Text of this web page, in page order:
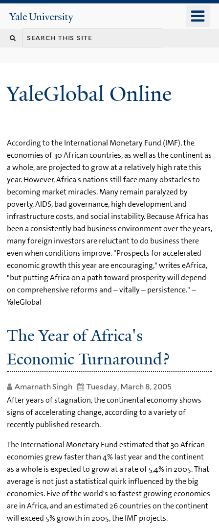
content
Yale
University
YaleGlobal Online
According to the International Monetary Fund (IMF), the
economies of 30 African countries, as well as the continent as
a whole, are projected to grow at a relatively high rate this
year. However, Africa's nations still face many obstacles to
becoming market miracles. Many remain paralyzed by
poverty, AIDS, bad governance, high development and
infrastructure costs, and social instability. Because Africa has
been a consistently bad business environment over the years,
many foreign investors are reluctant to do business there
even when conditions improve. "Prospects for accelerated
economic growth this year are encouraging," writes eAfrica,
"but putting Africa on a path toward prosperity will depend
on comprehensive reforms and – vitally – persistence." –
YaleGlobal
The Year of Africa's
Economic Turnaround?
Amarnath Singh Tuesday, March 8, 2005
After years of stagnation, the continental economy shows
signs of accelerating change, according to a variety of
recently published research.
The International Monetary Fund estimated that 30 African
economies grew faster than 4% last year and the continent
as a whole is expected to grow at a rate of 5,4% in 2005. That
average is not just a statistical quirk influenced by the big
economies. Five of the world's 10 fastest growing economies
are in Africa, and an estimated 26 countries on the continent
will exceed 5% growth in 2005, the IMF projects.